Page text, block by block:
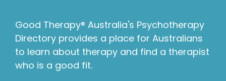
Good Therapy® Australia's Psychotherapy
Directory provides a place for Australians
to learn about therapy and find a therapist
who is a good fit.